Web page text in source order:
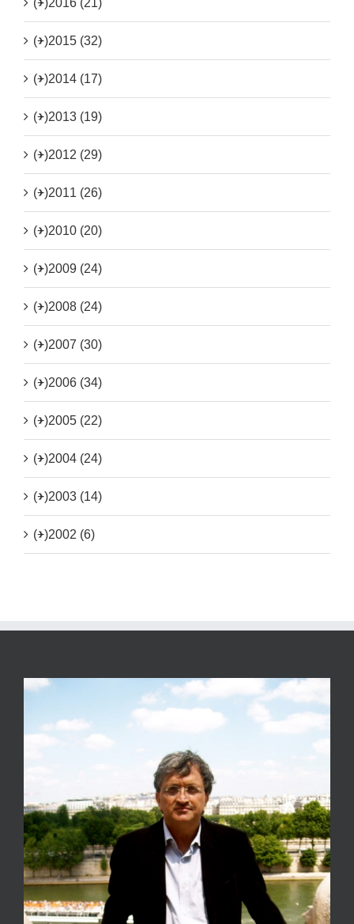
(+)2015 (32)
(+)2014 (17)
(+)2013 (19)
(+)2012 (29)
(+)2011 (26)
(+)2010 (20)
(+)2009 (24)
(+)2008 (24)
(+)2007 (30)
(+)2006 (34)
(+)2005 (22)
(+)2004 (24)
(+)2003 (14)
(+)2002 (6)